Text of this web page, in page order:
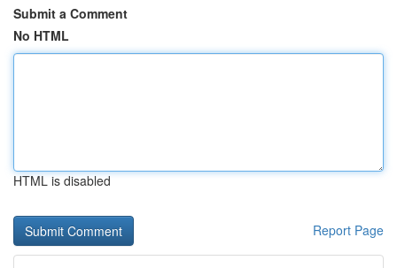
Submit a Comment
No HTML
HTML is disabled
Report Page